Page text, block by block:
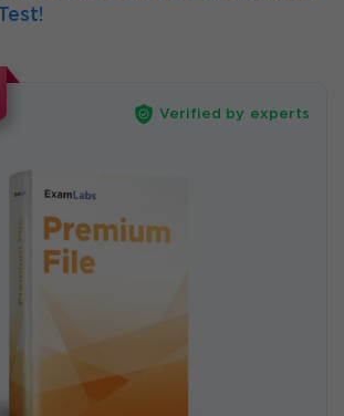
Verified by experts